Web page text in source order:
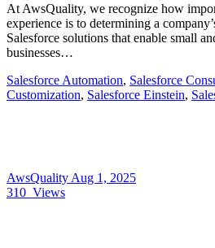
At AwsQuality, we recognize how
experience is to determining a
Salesforce solutions that enable small
businesses…
Salesforce Automation, Salesforce
Customization, Salesforce Einstein,
AwsQuality Aug 1, 2025
310 Views